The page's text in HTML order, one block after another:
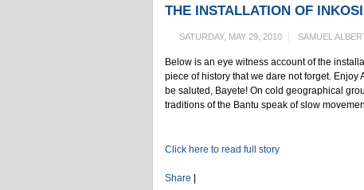
THE INSTALLATION OF
SATURDAY, MAY 29, 2010 SAMUEL
Below is an eye witness account of the
piece of history that we dare not forget.
be saluted, Bayete! On cold geographical
traditions of the Bantu speak of slow
Click here to read full story
Share |